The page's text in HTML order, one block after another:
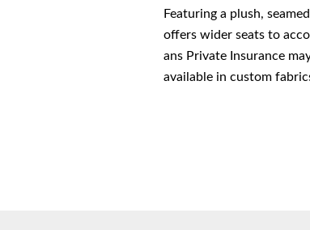
Featuring a plush,
offers wider seats to
ans Private Insurance
available in custom